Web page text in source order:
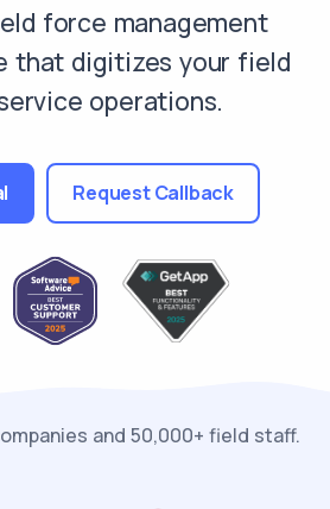
force management
that digitizes your field
operations.
Request Callback
and 50,000+ field staff.